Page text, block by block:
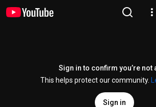
Sign in to confirm you’re not
This helps protect our community.
Sign in